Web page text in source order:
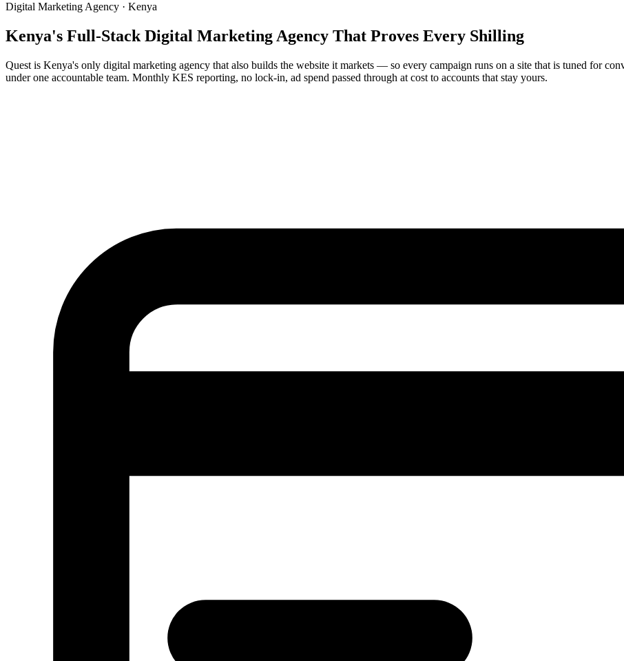
Digital Marketing Agency · Kenya
Kenya's Full-Stack Digital Marketing Agency That Proves Every Shilling
Quest is Kenya's only digital marketing agency that also builds the website it markets — so every campaign runs on a site that is tuned for
under one accountable team. Monthly KES reporting, no lock-in, ad spend passed through at cost to accounts that stay yours.